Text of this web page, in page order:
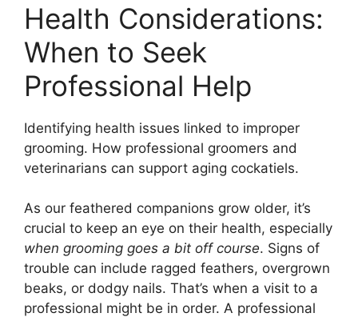
Health Considerations:
When to Seek
Professional Help
Identifying health issues linked to improper
grooming. How professional groomers and
veterinarians can support aging cockatiels.
As our feathered companions grow older, it’s
crucial to keep an eye on their health, especially
when grooming goes a bit off course. Signs of
trouble can include ragged feathers, overgrown
beaks, or dodgy nails. That’s when a visit to a
professional might be in order. A professional